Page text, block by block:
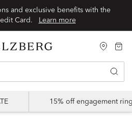
and exclusive benefits with the
Card.
Learn more
15% off engagement